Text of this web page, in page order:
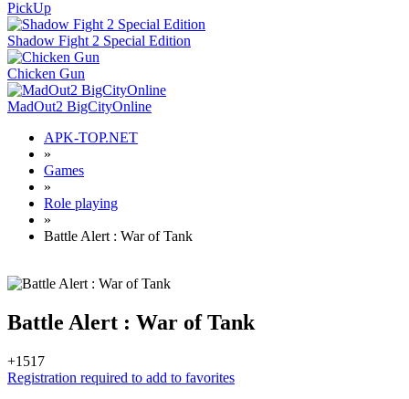
PickUp
Shadow Fight 2 Special Edition
Chicken Gun
MadOut2 BigCityOnline
APK-TOP.NET
»
Games
»
Role playing
»
Battle Alert : War of Tank
Battle Alert : War of Tank
+1517
Registration required to add to favorites